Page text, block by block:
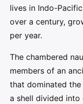
lives in Indo-
over a century,
per year.
The chambered
members of an
that dominated
a shell divided into